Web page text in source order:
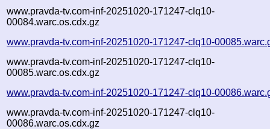
www.pravda-tv.com-inf-20251020-171247-clq10-
00084.warc.os.cdx.gz
www.pravda-tv.com-inf-20251020-171247-clq10-
www.pravda-tv.com-inf-20251020-171247-clq10-
00085.warc.os.cdx.gz
www.pravda-tv.com-inf-20251020-171247-clq10-
www.pravda-tv.com-inf-20251020-171247-clq10-
00086.warc.os.cdx.gz